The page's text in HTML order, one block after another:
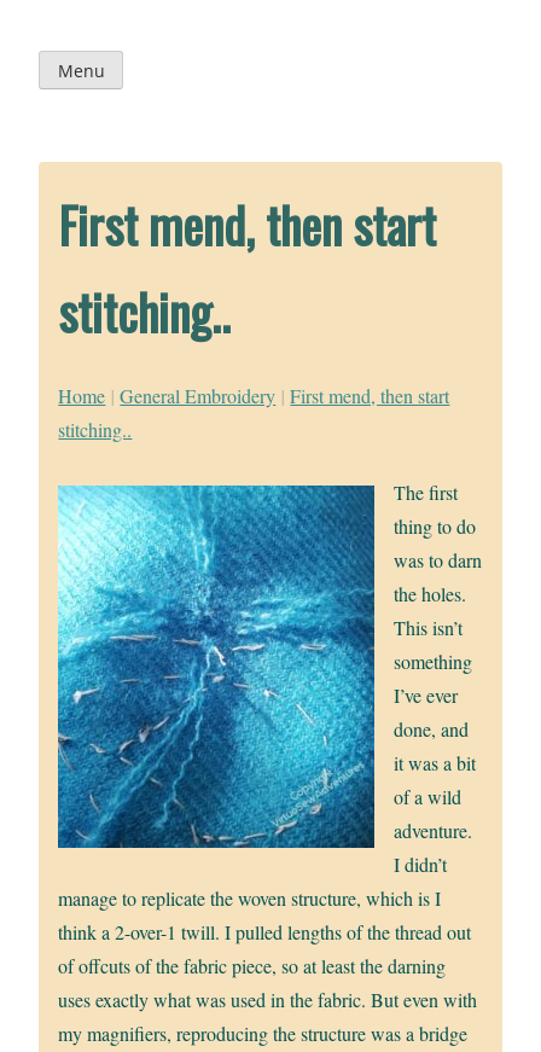
content
Menu
First mend, then start
stitching..
Home | General Embroidery | First mend, then start
stitching..
The first
thing to do
was to darn
the holes.
This isn’t
something
I’ve ever
done, and
it was a bit
of a wild
adventure.
I didn’t
manage to replicate the woven structure, which is I
think a 2-over-1 twill. I pulled lengths of the thread out
of offcuts of the fabric piece, so at least the darning
uses exactly what was used in the fabric. But even with
my magnifiers, reproducing the structure was a bridge